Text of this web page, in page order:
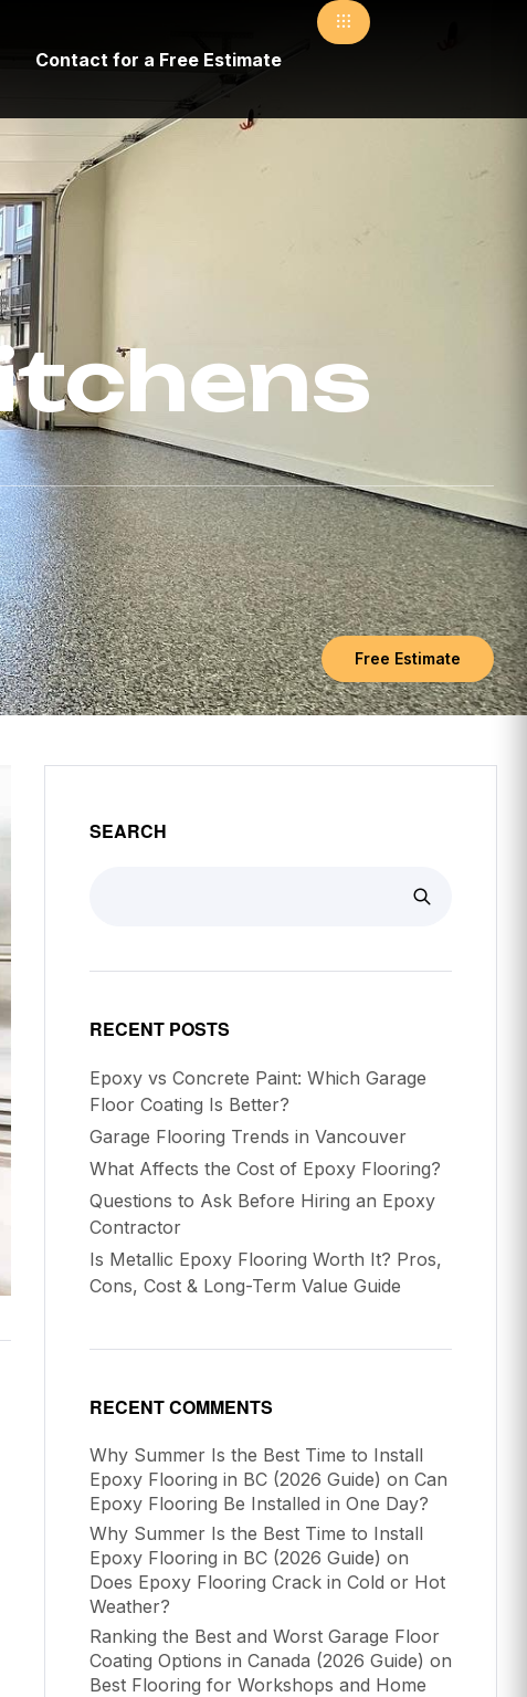
Contact for a Free Estimate
Free Estimate
SEARCH
RECENT POSTS
Epoxy vs Concrete Paint: Which Garage
Floor Coating Is Better?
Garage Flooring Trends in Vancouver
What Affects the Cost of Epoxy Flooring?
Questions to Ask Before Hiring an Epoxy
Contractor
Is Metallic Epoxy Flooring Worth It? Pros,
Cons, Cost & Long-Term Value Guide
RECENT COMMENTS
Why Summer Is the Best Time to Install
Epoxy Flooring in BC (2026 Guide) on Can
Epoxy Flooring Be Installed in One Day?
Why Summer Is the Best Time to Install
Epoxy Flooring in BC (2026 Guide) on
Does Epoxy Flooring Crack in Cold or Hot
Weather?
Ranking the Best and Worst Garage Floor
Coating Options in Canada (2026 Guide) on
Best Flooring for Workshops and Home